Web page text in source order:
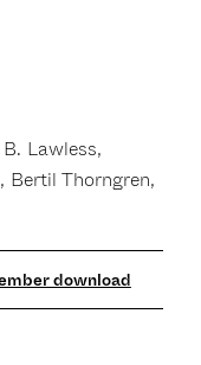
Lawless,
Bertil Thorngren,
download